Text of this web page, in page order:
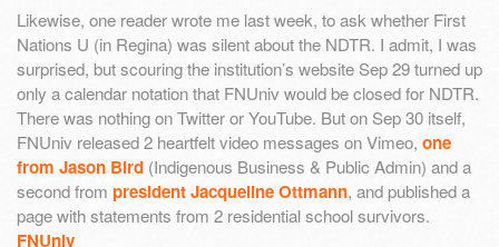
Likewise, one reader wrote me last week, to ask whether First
Nations U (in Regina) was silent about the NDTR. I admit, I was
surprised, but scouring the institution’s website Sep 29 turned up
only a calendar notation that FNUniv would be closed for NDTR.
There was nothing on Twitter or YouTube. But on Sep 30 itself,
FNUniv released 2 heartfelt video messages on Vimeo, one
from Jason Bird (Indigenous Business & Public Admin) and a
second from president Jacqueline Ottmann, and published a
page with statements from 2 residential school survivors.
FNUniv